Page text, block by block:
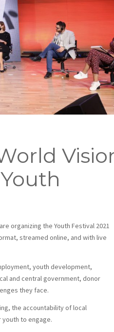
organizing the Youth Festival 2021
streamed online, and with live
youth development,
and central government, donor
they face.
the accountability of local
youth to engage.